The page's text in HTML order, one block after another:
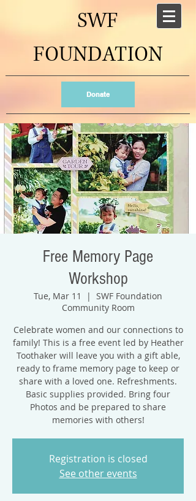
SWF
FOUNDATION
Donate
Free Memory Page
Workshop
Tue, Mar 11
  |
SWF Foundation
Community Room
Celebrate women and our connections to
family! This is a free event led by Heather
Toothaker will leave you with a gift able,
ready to frame memory page to keep or
share with a loved one. Refreshments.
Basic supplies provided. Bring four
Photos and be prepared to share
memories with others!
Registration is closed
See other events